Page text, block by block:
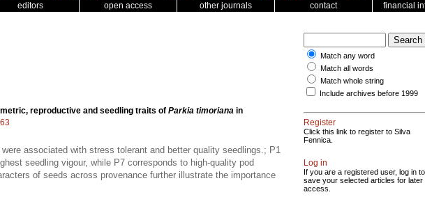
editors open access other journals contact financial
reproductive and seedling traits of Parkia timoriana in
associated with stress tolerant and better quality seedlings.; P1
seedling vigour, while P7 corresponds to high-quality pod
of seeds across provenance further illustrate the importance
Match any word
Match all words
Match whole string
Include archives before 1999
Register
Click this link to register to Silva
Fennica.
Log in
If you are a registered user, log in to
save your selected articles for later
access.